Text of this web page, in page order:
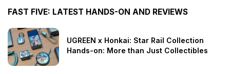
FAST FIVE: LATEST HANDS-ON AND REVIEWS
UGREEN x Honkai: Star Rail Collection
Hands-on: More than Just Collectibles